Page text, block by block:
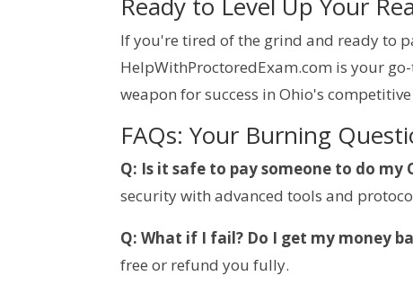
Ready to Level Up Your
If you're tired of the grind and ready to
HelpWithProctoredExam.com is your
weapon for success in Ohio's
FAQs: Your Burning
Q: Is it safe to pay someone to do my
security with advanced tools and
Q: What if I fail? Do I get my money
free or refund you fully.